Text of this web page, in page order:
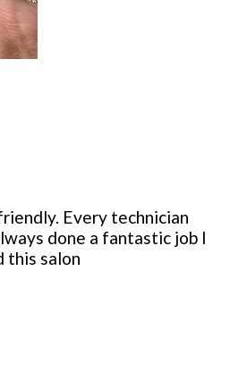
Every technician
done a fantastic job I
this salon